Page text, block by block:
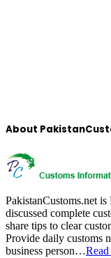
About
PakistanCustoms.net
discussed complete
share tips to clear
Provide daily customs
business person…